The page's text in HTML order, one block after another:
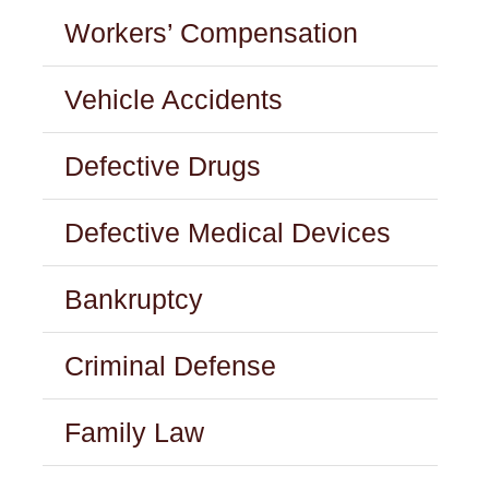
Workers’ Compensation
Vehicle Accidents
Defective Drugs
Defective Medical Devices
Bankruptcy
Criminal Defense
Family Law